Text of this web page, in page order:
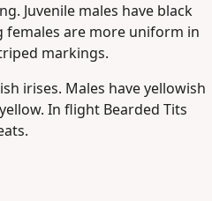
Juvenile males have black
females are more uniform in
markings.
irises. Males have yellowish
In flight Bearded Tits